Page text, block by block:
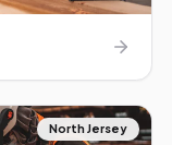
North Jersey